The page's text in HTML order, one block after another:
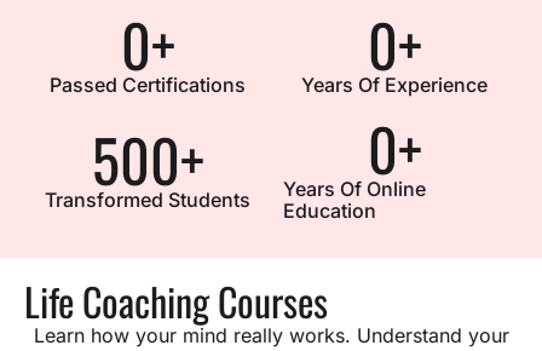
Passed Certifications
0+ Years Of Experience
0+
Transformed Students
500+
Years Of Online
Education
0+
Life Coaching Courses
Learn how your mind really works. Understand your